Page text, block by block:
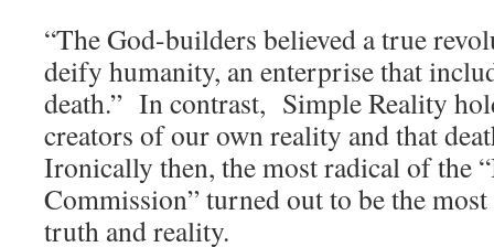
“The God-builders believed a true
deify humanity, an enterprise that
death.” In contrast, Simple Reality
creators of our own reality and that
Ironically then, the most radical of the
Commission” turned out to be the
truth and reality.